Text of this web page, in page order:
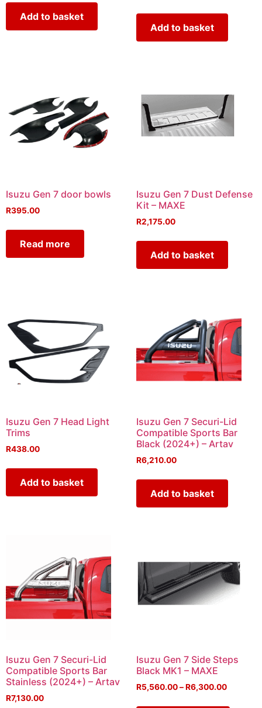
Add to basket
Add to basket
Isuzu Gen 7 door bowls
R395.00
Read more
Isuzu Gen 7 Dust Defense
Kit – MAXE
R2,175.00
Add to basket
Isuzu Gen 7 Head Light
Trims
R438.00
Add to basket
Isuzu Gen 7 Securi-Lid
Compatible Sports Bar
Black (2024+) – Artav
R6,210.00
Add to basket
Isuzu Gen 7 Securi-Lid
Compatible Sports Bar
Stainless (2024+) – Artav
R7,130.00
Isuzu Gen 7 Side Steps
Black MK1 – MAXE
R5,560.00 – R6,300.00